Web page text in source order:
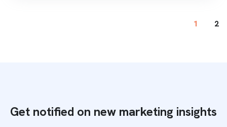
1 2
Get notified on new marketing insights